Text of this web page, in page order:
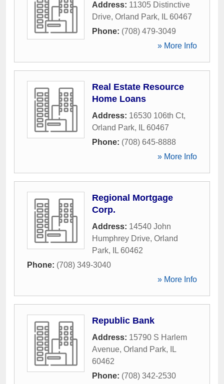
Address: 11305 Distinctive
Drive, Orland Park, IL 60467
Phone: (708) 479-3049
» More Info
Real Estate Resource
Home Loans
Address: 16530 106th Ct,
Orland Park, IL 60467
Phone: (708) 645-8888
» More Info
Regional Mortgage
Corp.
Address: 14540 John
Humphrey Drive, Orland
Park, IL 60462
Phone: (708) 349-3040
» More Info
Republic Bank
Address: 15790 S Harlem
Avenue, Orland Park,
IL
60462
Phone: (708) 342-2530